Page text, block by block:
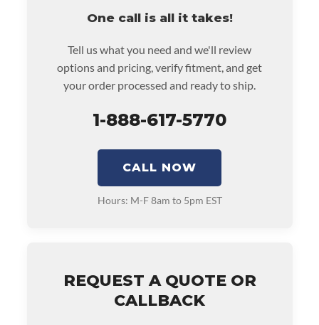
One call is all it takes!
Tell us what you need and we'll review
options and pricing, verify fitment, and get
your order processed and ready to ship.
1-888-617-5770
CALL NOW
Hours: M-F 8am to 5pm EST
REQUEST A QUOTE OR
CALLBACK
• Core must be returned or purchased to activate the
• See checkout screen for possible warranty upgrades.